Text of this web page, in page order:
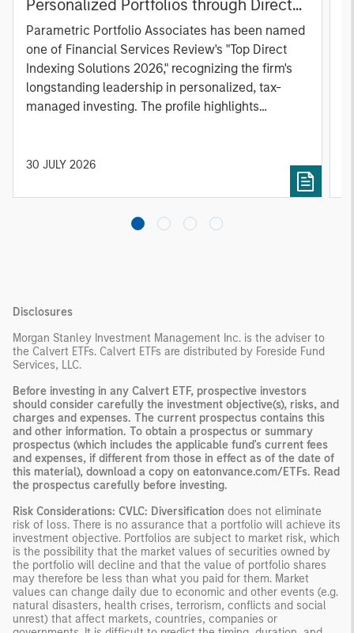
Personalized Portfolios through Direct
Indexing
Parametric Portfolio Associates has been named
one of Financial Services Review's "Top Direct
Indexing Solutions 2026," recognizing the firm's
longstanding leadership in personalized, tax-
managed investing. The profile highlights
solutions designed around individual investor
products
30 JULY 2026
Disclosures
Morgan Stanley Investment Management Inc. is the adviser to
the Calvert ETFs. Calvert ETFs are distributed by Foreside Fund
Services, LLC.
Before investing in any Calvert ETF, prospective investors
should consider carefully the investment objective(s), risks, and
charges and expenses. The current prospectus contains this
and other information. To obtain a prospectus or summary
prospectus (which includes the applicable fund's current fees
and expenses, if different from those in effect as of the date of
this material), download a copy on eatonvance.com/ETFs. Read
the prospectus carefully before investing.
Risk Considerations: CVLC: Diversification does not eliminate
risk of loss. There is no assurance that a portfolio will achieve its
investment objective. Portfolios are subject to market risk, which
is the possibility that the market values of securities owned by
the portfolio will decline and that the value of portfolio shares
may therefore be less than what you paid for them. Market
values can change daily due to economic and other events (e.g.
natural disasters, health crises, terrorism, conflicts and social
unrest) that affect markets, countries, companies or